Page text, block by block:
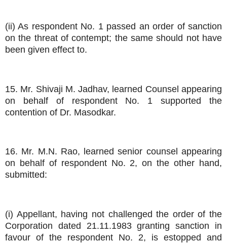
(ii) As respondent No. 1 passed an order of sanction
on the threat of contempt; the same should not have
been given effect to.
15. Mr. Shivaji M. Jadhav, learned Counsel appearing
on behalf of respondent No. 1 supported the
contention of Dr. Masodkar.
16. Mr. M.N. Rao, learned senior counsel appearing
on behalf of respondent No. 2, on the other hand,
submitted:
(i) Appellant, having not challenged the order of the
Corporation dated 21.11.1983 granting sanction in
favour of the respondent No. 2, is estopped and